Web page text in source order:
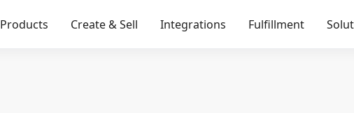
Products Create & Sell Integrations Fulfillment